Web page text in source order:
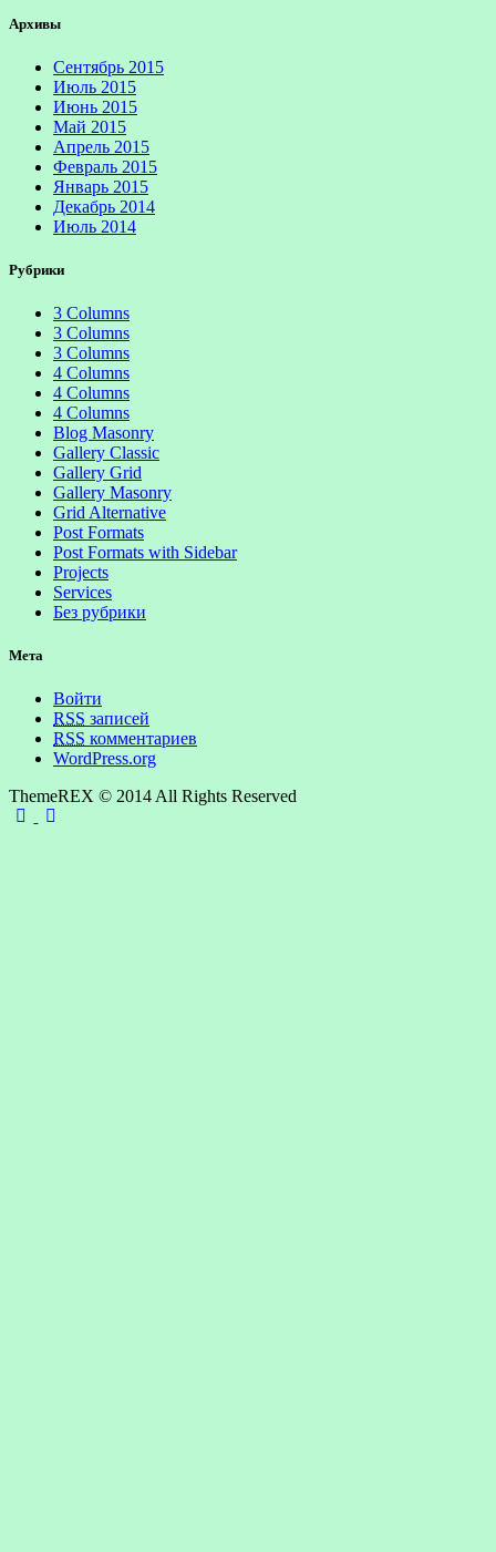
Архивы
Сентябрь 2015
Июль 2015
Июнь 2015
Май 2015
Апрель 2015
Февраль 2015
Январь 2015
Декабрь 2014
Июль 2014
Рубрики
3 Columns
3 Columns
3 Columns
4 Columns
4 Columns
4 Columns
Blog Masonry
Gallery Classic
Gallery Grid
Gallery Masonry
Grid Alternative
Post Formats
Post Formats with Sidebar
Projects
Services
Без рубрики
Мета
Войти
RSS записей
RSS комментариев
WordPress.org
ThemeREX © 2014 All Rights Reserved